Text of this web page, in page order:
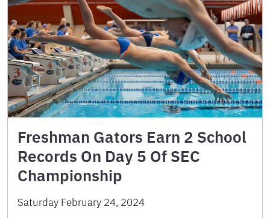
Freshman Gators Earn 2 School
Records On Day 5 Of SEC
Championship
Saturday February 24, 2024